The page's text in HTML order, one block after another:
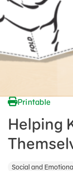
Printable
Helping
Social and